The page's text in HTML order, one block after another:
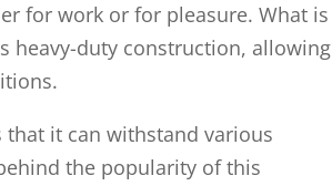
for work or for pleasure. What is
heavy-duty construction, allowing
it can withstand various
the popularity of this